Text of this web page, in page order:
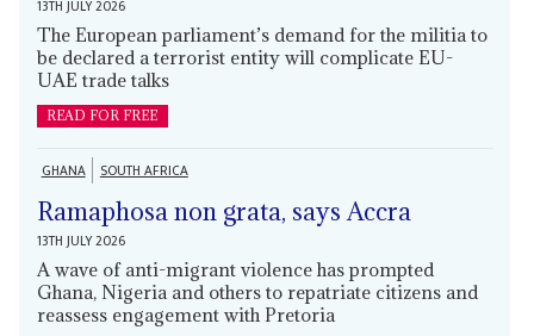
13TH JULY 2026
The European parliament’s demand for the militia to
be declared a terrorist entity will complicate EU-
UAE trade talks
READ FOR FREE
GHANA SOUTH AFRICA
Ramaphosa non grata, says Accra
13TH JULY 2026
A wave of anti-migrant violence has prompted
Ghana, Nigeria and others to repatriate citizens and
reassess engagement with Pretoria